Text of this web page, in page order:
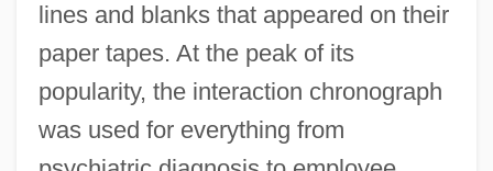
lines and blanks that appeared on their
paper tapes. At the peak of its
popularity, the interaction chronograph
was used for everything from